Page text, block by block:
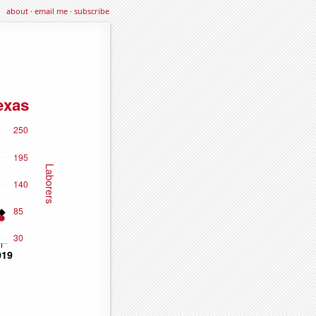
about·email me·subscribe